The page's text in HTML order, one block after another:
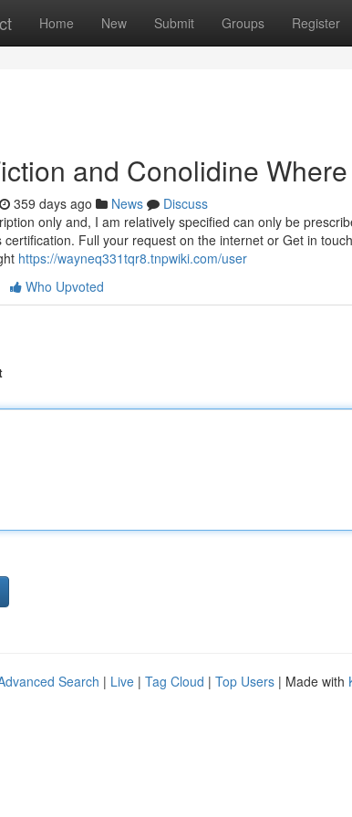
Home New Submit Groups Register
and Conolidine
359 days ago News
Discuss
only and, I am relatively specified can only be
certification. Full your request on the internet or Get in
https://wayneq331tqr8.tnpwiki.com/user
Who Upvoted
Search | Live | Tag Cloud | Top Users | Made with